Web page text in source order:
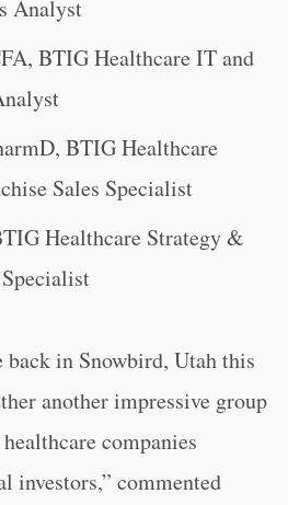
Analyst
BTIG Healthcare IT and
BTIG Healthcare
Sales Specialist
Healthcare Strategy &
back in Snowbird, Utah this
another impressive group
companies
investors,” commented